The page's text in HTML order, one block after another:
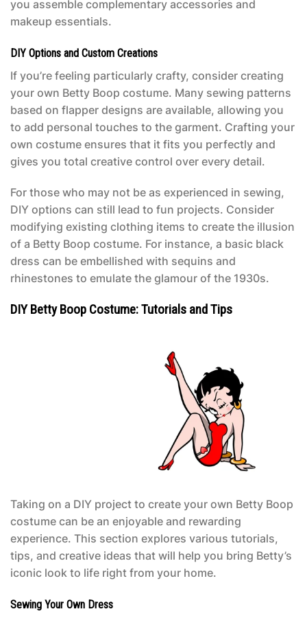
you assemble complementary accessories and
makeup essentials.
DIY Options and Custom Creations
If you’re feeling particularly crafty, consider creating
your own Betty Boop costume. Many sewing patterns
based on flapper designs are available, allowing you
to add personal touches to the garment. Crafting your
own costume ensures that it fits you perfectly and
gives you total creative control over every detail.
For those who may not be as experienced in sewing,
DIY options can still lead to fun projects. Consider
modifying existing clothing items to create the illusion
of a Betty Boop costume. For instance, a basic black
dress can be embellished with sequins and
rhinestones to emulate the glamour of the 1930s.
DIY Betty Boop Costume: Tutorials and Tips
Taking on a DIY project to create your own Betty Boop
costume can be an enjoyable and rewarding
experience. This section explores various tutorials,
tips, and creative ideas that will help you bring Betty’s
iconic look to life right from your home.
Sewing Your Own Dress